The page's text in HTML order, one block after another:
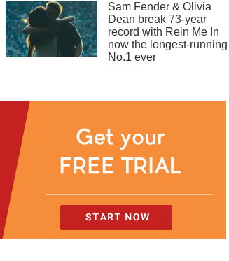
Sam Fender & Olivia
Dean break 73-year
record with Rein Me In
now the longest-running
No.1 ever